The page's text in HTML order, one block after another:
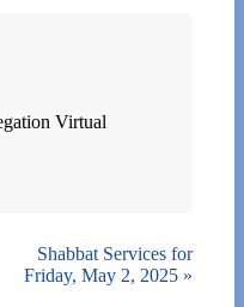
Virtual
Shabbat Services for
Friday, May 2, 2025 »